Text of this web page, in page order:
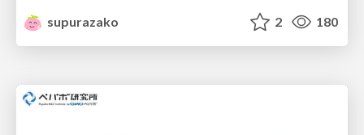
supurazako
2 180